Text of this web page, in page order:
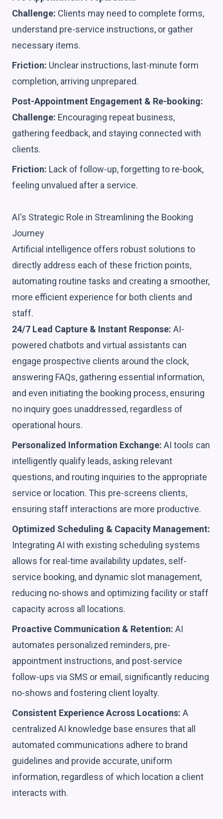
Challenge: Clients may need to complete forms,
understand pre-service instructions, or gather
necessary items.
Friction: Unclear instructions, last-minute form
completion, arriving unprepared.
Post-Appointment Engagement & Re-booking:
Challenge: Encouraging repeat business,
gathering feedback, and staying connected with
clients.
Friction: Lack of follow-up, forgetting to re-book,
feeling unvalued after a service.
AI's Strategic Role in Streamlining the Booking
Journey
Artificial intelligence offers robust solutions to
directly address each of these friction points,
automating routine tasks and creating a smoother,
more efficient experience for both clients and
staff.
24/7 Lead Capture & Instant Response: AI-
powered chatbots and virtual assistants can
engage prospective clients around the clock,
answering FAQs, gathering essential information,
and even initiating the booking process, ensuring
no inquiry goes unaddressed, regardless of
operational hours.
Personalized Information Exchange: AI tools can
intelligently qualify leads, asking relevant
questions, and routing inquiries to the appropriate
service or location. This pre-screens clients,
ensuring staff interactions are more productive.
Optimized Scheduling & Capacity Management:
Integrating AI with existing scheduling systems
allows for real-time availability updates, self-
service booking, and dynamic slot management,
reducing no-shows and optimizing facility or staff
capacity across all locations.
Proactive Communication & Retention: AI
automates personalized reminders, pre-
appointment instructions, and post-service
follow-ups via SMS or email, significantly reducing
no-shows and fostering client loyalty.
Consistent Experience Across Locations: A
centralized AI knowledge base ensures that all
automated communications adhere to brand
guidelines and provide accurate, uniform
information, regardless of which location a client
interacts with.